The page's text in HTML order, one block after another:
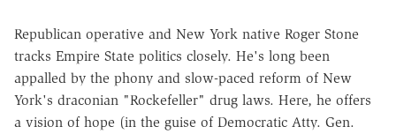
Republican operative and New York native Roger Stone
tracks Empire State politics closely. He's long been
appalled by the phony and slow-paced reform of New
York's draconian "Rockefeller" drug laws. Here, he offers
a vision of hope (in the guise of Democratic Atty. Gen.